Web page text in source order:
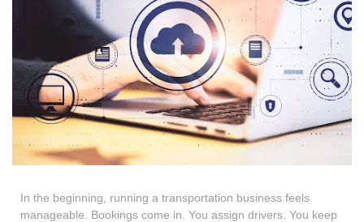
In the beginning, running a transportation business feels
manageable. Bookings come in. You assign drivers. You keep